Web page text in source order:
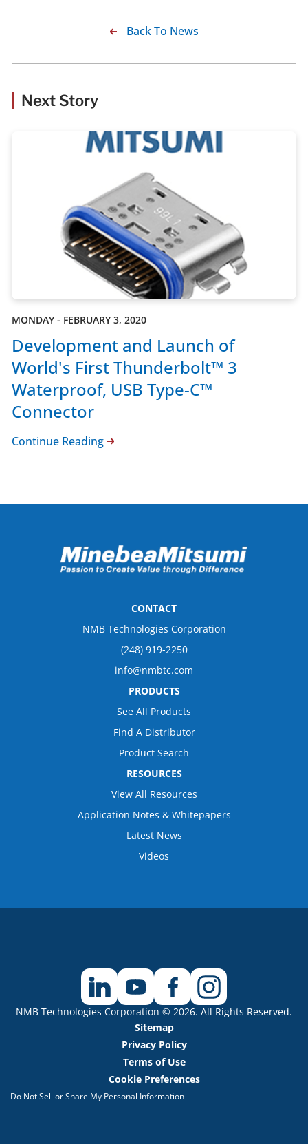
Back To News
Next Story
MONDAY - FEBRUARY 3, 2020
Development and Launch of
World's First Thunderbolt™ 3
Waterproof, USB Type-C™
Connector
Continue Reading
CONTACT
NMB Technologies Corporation
(248) 919-2250
info@nmbtc.com
PRODUCTS
See All Products
Find A Distributor
Product Search
RESOURCES
View All Resources
Application Notes & Whitepapers
Latest News
Videos
NMB Technologies Corporation © 2026. All Rights Reserved.
Sitemap
Privacy Policy
Terms of Use
Cookie Preferences
Do Not Sell or Share My Personal Information